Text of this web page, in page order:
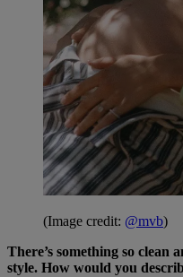
(Image credit: @mvb)
There’s something so clean
style. How would you